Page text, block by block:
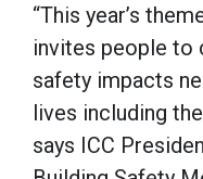
“This year’s
invites people to
safety impacts
lives including
says ICC